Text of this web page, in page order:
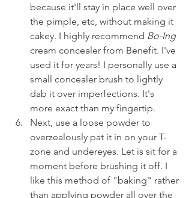
because it'll stay in place well over
the pimple, etc, without making it
cakey. I highly recommend Bo-Ing
cream concealer from Benefit. I've
used it for years! I personally use a
small concealer brush to lightly
dab it over imperfections. It's
more exact than my fingertip.
Next, use a loose powder to
overzealously pat it in on your T-
zone and undereyes. Let is sit for a
moment before brushing it off. I
like this method of "baking" rather
than applying powder all over the